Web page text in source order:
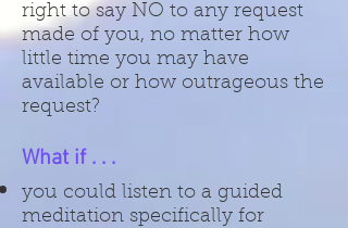
right to say NO to any request
made of you, no matter how
little time you may have
available or how outrageous the
request?
What if . . .
you could listen to a guided
meditation specifically for